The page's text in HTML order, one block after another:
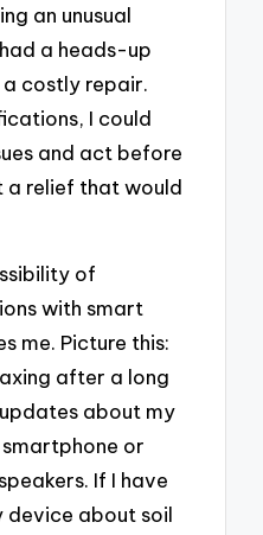
an unusual
a heads-up
costly repair.
I could
and act before
relief that would
of
with smart
me. Picture this:
after a long
about my
or
If I have
device about soil